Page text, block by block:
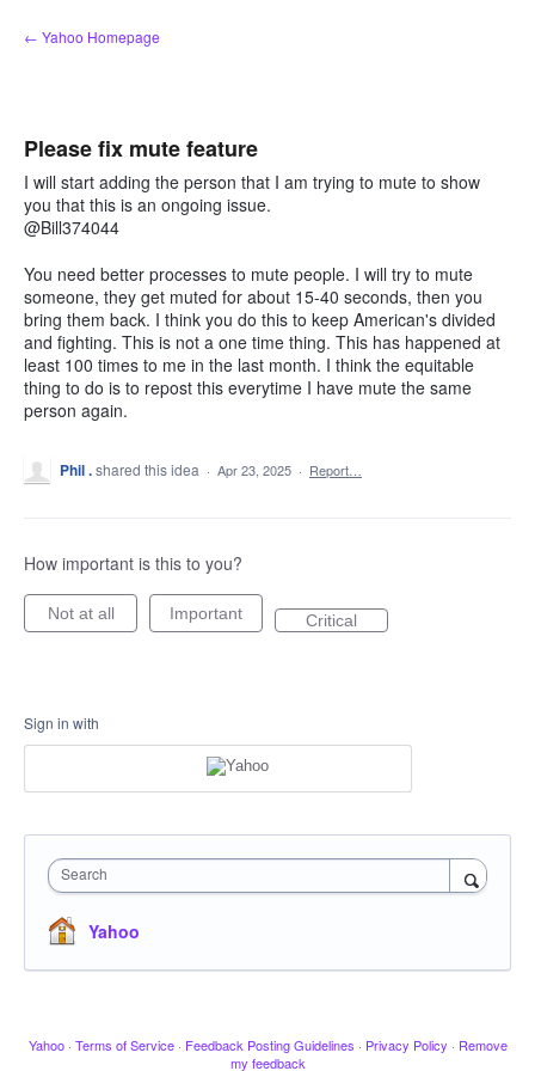
Skip
to
← Yahoo Homepage
Please fix mute feature
I will start adding the person that I am trying to mute to show
you that this is an ongoing issue.
@Bill374044
You need better processes to mute people. I will try to mute
someone, they get muted for about 15-40 seconds, then you
bring them back. I think you do this to keep American's divided
and fighting. This is not a one time thing. This has happened at
least 100 times to me in the last month. I think the equitable
thing to do is to repost this everytime I have mute the same
person again.
Phil .shared this idea · Apr 23, 2025 · Report…
How important is this to you?
Not at all Important Critical
Sign in with
Search
Yahoo
Yahoo · Terms of Service · Feedback Posting Guidelines · Privacy Policy · Remove
my feedback